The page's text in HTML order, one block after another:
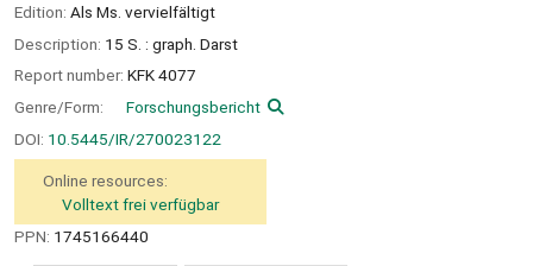
Edition: Als Ms. vervielfältigt
Description: 15 S. : graph. Darst
Report number: KFK 4077
Genre/Form:
Forschungsbericht
DOI: 10.5445/IR/270023122
Online resources:
Volltext frei verfügbar
PPN: 1745166440